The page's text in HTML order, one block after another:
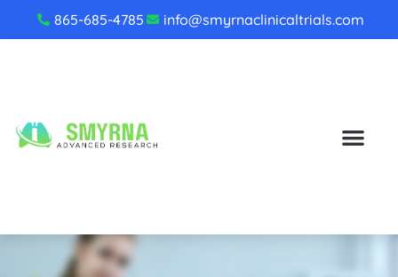
865-685-4785 info@smyrnaclinicaltrials.com